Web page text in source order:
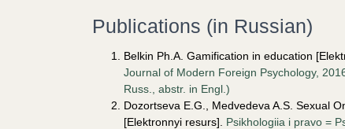
Publications (in Russian)
Belkin Ph.A. Gamification in education
Journal of Modern Foreign Psychology,
Russ., аbstr. in Engl.)
Dozortseva E.G., Medvedeva A.S. Sexual
[Elektronnyi resurs].
Psikhologiia i pravo =